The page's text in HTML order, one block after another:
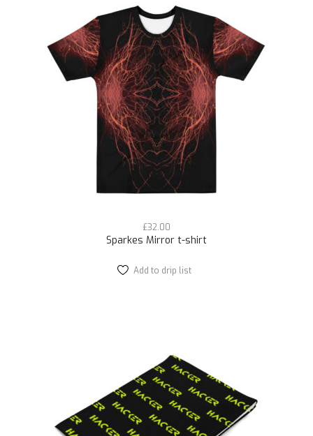
The
options
may
be
chosen
on
the
product
page
Sparkes Mirror t-shirt
£32.00
This
may
be
chosen
on
the
product
Add to drip list